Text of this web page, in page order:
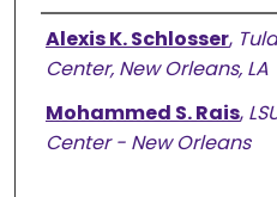
Authors
Alexis K. Schlosser,
Center, New Orleans, LA
Mohammed S. Rais,
Center - New Orleans